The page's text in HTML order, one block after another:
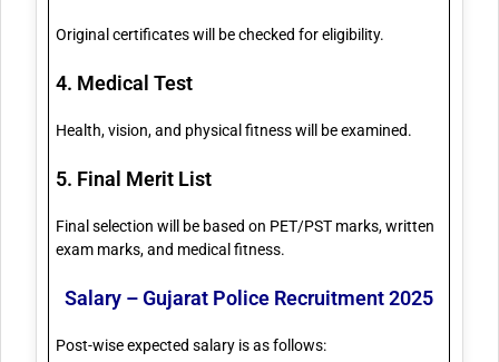
Original certificates will be checked for eligibility.
4. Medical Test
Health, vision, and physical fitness will be examined.
5. Final Merit List
Final selection will be based on PET/PST marks, written
exam marks, and medical fitness.
Salary – Gujarat Police Recruitment 2025
Post-wise expected salary is as follows: